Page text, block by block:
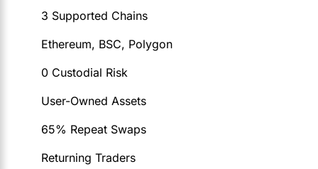
3 Supported Chains
Ethereum, BSC, Polygon
0 Custodial Risk
User-Owned Assets
65% Repeat Swaps
Returning Traders